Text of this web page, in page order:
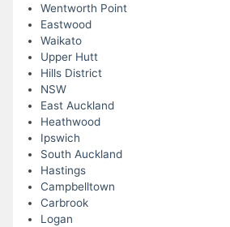
Wentworth Point
Eastwood
Waikato
Upper Hutt
Hills District
NSW
East Auckland
Heathwood
Ipswich
South Auckland
Hastings
Campbelltown
Carbrook
Logan